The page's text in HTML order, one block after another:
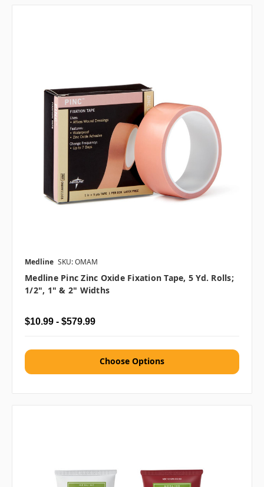
Medline SKU: OMAM
Medline Pinc Zinc Oxide Fixation Tape, 5 Yd. Rolls;
1/2", 1" & 2" Widths
$10.99 - $579.99
Choose Options